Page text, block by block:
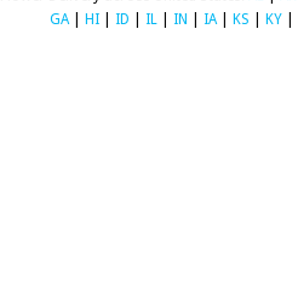
GA| HI ID IL IN IA| KS KY